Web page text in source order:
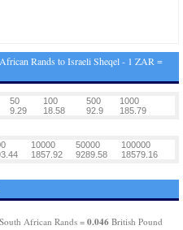
Rands to Israeli Sheqel - 1 ZAR =
50 100 500
1000
9.29 18.58 92.9 185.79
10000 50000
100000
1857.92 9289.58 18579.16
African Rands = 0.046 British Pound